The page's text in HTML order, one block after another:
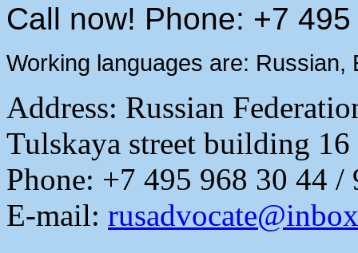
Call now! Phone: +7
Working languages are: Russian,
Address: Russian
Tulskaya street building
Phone: +7 495 968 30 44 /
E-mail: